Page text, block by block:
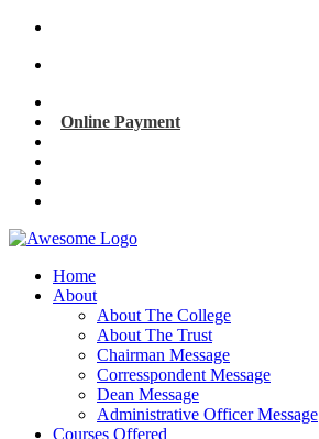
Online Payment
Home
About
About The College
About The Trust
Chairman Message
Corresspondent Message
Dean Message
Administrative Officer Message
Courses Offered